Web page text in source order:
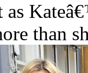
as
than